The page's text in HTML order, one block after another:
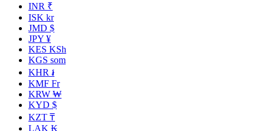
INR ₹
ISK kr
JMD $
JPY ¥
KES KSh
KGS som
KHR ៛
KMF Fr
KRW ₩
KYD $
KZT ₸
LAK ₭